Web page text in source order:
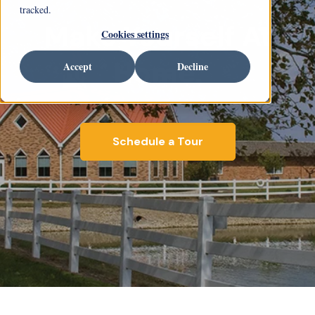
tracked.
Cookies settings
Accept Decline
Make Yourself At
Home.
Schedule a Tour